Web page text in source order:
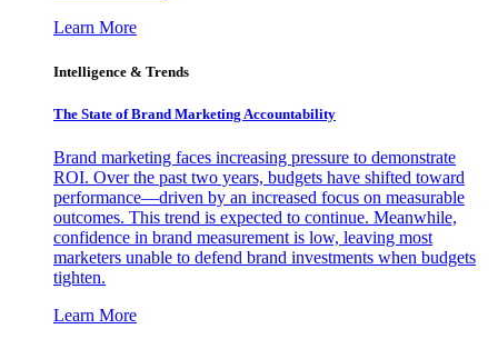
Learn More
Intelligence & Trends
The State of Brand Marketing Accountability
Brand marketing faces increasing pressure to demonstrate
ROI. Over the past two years, budgets have shifted toward
performance—driven by an increased focus on measurable
outcomes. This trend is expected to continue. Meanwhile,
confidence in brand measurement is low, leaving most
marketers unable to defend brand investments when budgets
tighten.
Learn More